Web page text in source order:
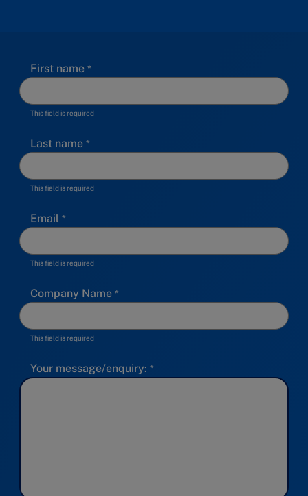
First name
This field is required
Last name
This field is required
Email
This field is required
Company Name
This field is required
Your message/enquiry: